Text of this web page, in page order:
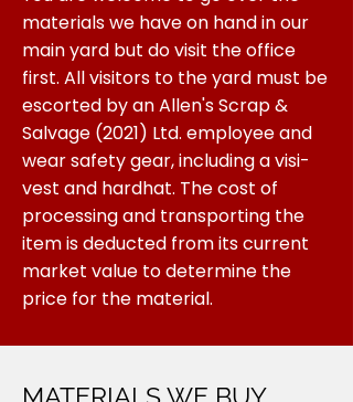
materials we have on hand in our
main yard but do visit the office
first. All visitors to the yard must be
escorted by an Allen's Scrap &
Salvage (2021) Ltd. employee and
wear safety gear, including a visi-
vest and hardhat. The cost of
processing and transporting the
item is deducted from its current
market value to determine the
price for the material.
MATERIALS WE BUY